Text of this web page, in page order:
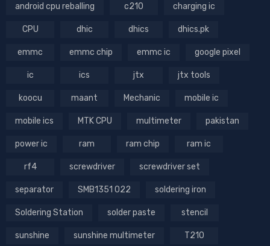
android cpu reballing c210 charging ic
CPU dhic dhics dhics.pk
emmc emmc chip emmc ic google pixel
ic ics jtx jtx tools
koocu maant Mechanic mobile ic
mobile ics MTK CPU multimeter pakistan
power ic ram ram chip ram ic
rf4 screwdriver screwdriver set
separator SMB1351 022 soldering iron
Soldering Station solder paste stencil
sunshine sunshine multimeter T210